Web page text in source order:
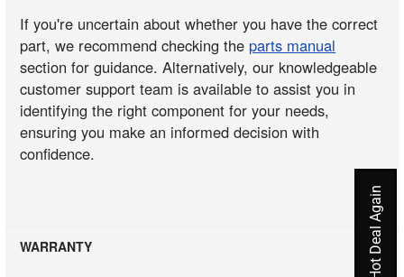
If you're uncertain about whether you have the correct
part, we recommend checking the parts manual
section for guidance. Alternatively, our knowledgeable
customer support team is available to assist you in
identifying the right component for your needs,
ensuring you make an informed decision with
confidence.
WARRANTY